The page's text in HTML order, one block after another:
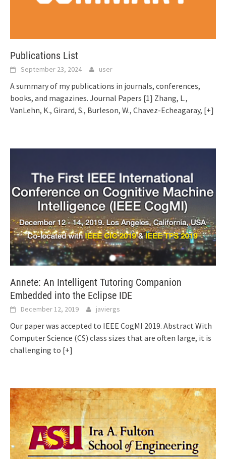
Publications List
September 23, 2024 user
A summary of my publications in journals, conferences,
books, and magazines. Journal Papers [1] Zhang, L.,
VanLehn, K., Girard, S., Burleson, W., Chavez-Echeagaray, [+]
Annete: An Intelligent Tutoring Companion
Embedded into the Eclipse IDE
December 12, 2019 javiergs
Our paper was accepted to IEEE CogMI 2019. Abstract With
Computer Science (CS) class sizes that are often large, it is
challenging to [+]